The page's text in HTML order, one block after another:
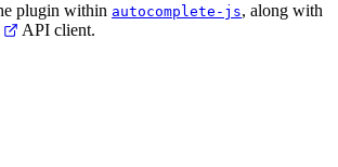
plugin within autocomplete-js, along with
API client.